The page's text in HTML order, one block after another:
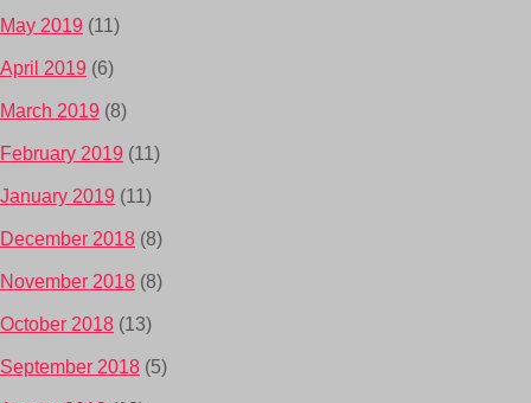
May 2019 (11)
April 2019 (6)
March 2019 (8)
February 2019 (11)
January 2019 (11)
December 2018 (8)
November 2018 (8)
October 2018 (13)
September 2018 (5)